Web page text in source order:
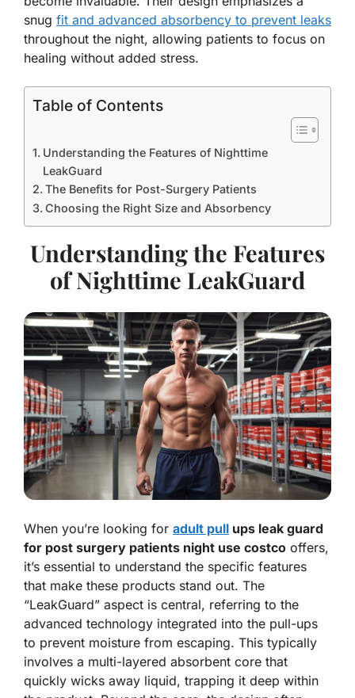
snug fit and advanced absorbency to prevent leaks
throughout the night, allowing patients to focus on
healing without added stress.
Table of Contents
Understanding the Features of Nighttime
LeakGuard
The Benefits for Post-Surgery Patients
Choosing the Right Size and Absorbency
Understanding the Features
of Nighttime LeakGuard
When you’re looking for adult pull ups leak guard
for post surgery patients night use costco offers,
it’s essential to understand the specific features
that make these products stand out. The
“LeakGuard” aspect is central, referring to the
advanced technology integrated into the pull-ups
to prevent moisture from escaping. This typically
involves a multi-layered absorbent core that
quickly wicks away liquid, trapping it deep within